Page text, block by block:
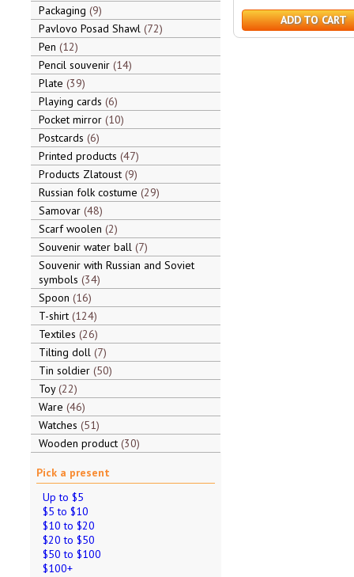
Packaging 9
Pavlovo Posad Shawl 72
Pen 12
Pencil souvenir 14
Plate 39
Playing cards 6
Pocket mirror 10
Postcards 6
Printed products 47
Products Zlatoust 9
Russian folk costume 29
Samovar 48
Scarf woolen 2
Souvenir water ball 7
Souvenir with Russian and Soviet
symbols 34
Spoon 16
T-shirt 124
Textiles 26
Tilting doll 7
Tin soldier 50
Toy 22
Ware 46
Watches 51
Wooden product 30
Pick a present
Up to $5
$5 to $10
$10 to $20
$20 to $50
$50 to $100
$100+
ADD TO CART